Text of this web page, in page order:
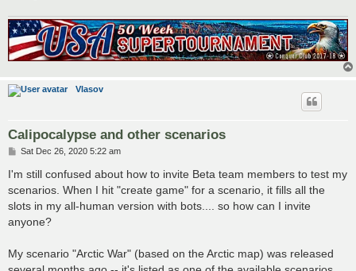
Vlasov
Calipocalypse and other scenarios
P
s
t
Sat Dec 26, 2020 5:22 am
I'm still confused about how to invite Beta team members to test my
scenarios. When I hit "create game" for a scenario, it fills all the
slots in my all-human version with bots.... so how can I invite
anyone?
My scenario "Arctic War" (based on the Arctic map) was released